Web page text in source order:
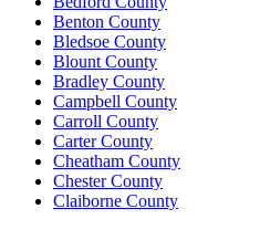
Benton County
Bledsoe County
Blount County
Bradley County
Campbell County
Carroll County
Carter County
Cheatham County
Chester County
Claiborne County